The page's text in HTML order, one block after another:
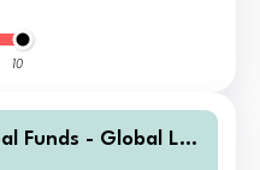
10
Funds - Global Lon
Fund E2